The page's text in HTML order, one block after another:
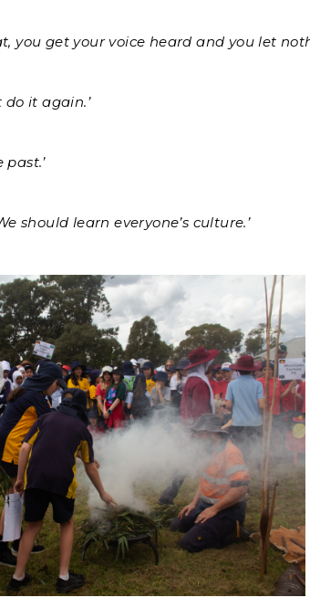
get your voice heard and you let
it again.’
should learn everyone’s culture.’